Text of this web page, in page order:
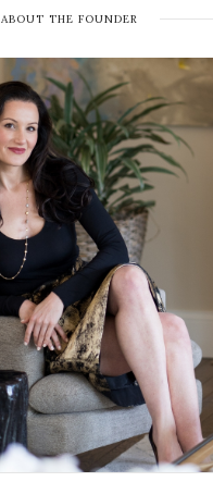
ABOUT THE FOUNDER